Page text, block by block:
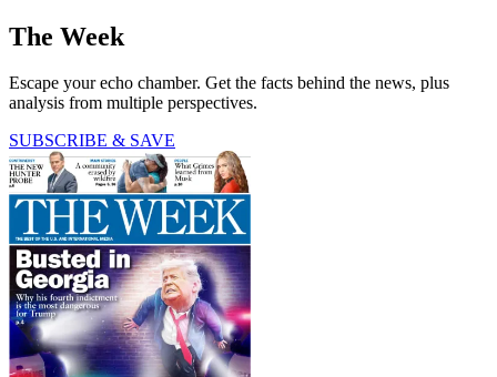
The Week
Escape your echo chamber. Get the facts behind the news, plus
analysis from multiple perspectives.
SUBSCRIBE & SAVE